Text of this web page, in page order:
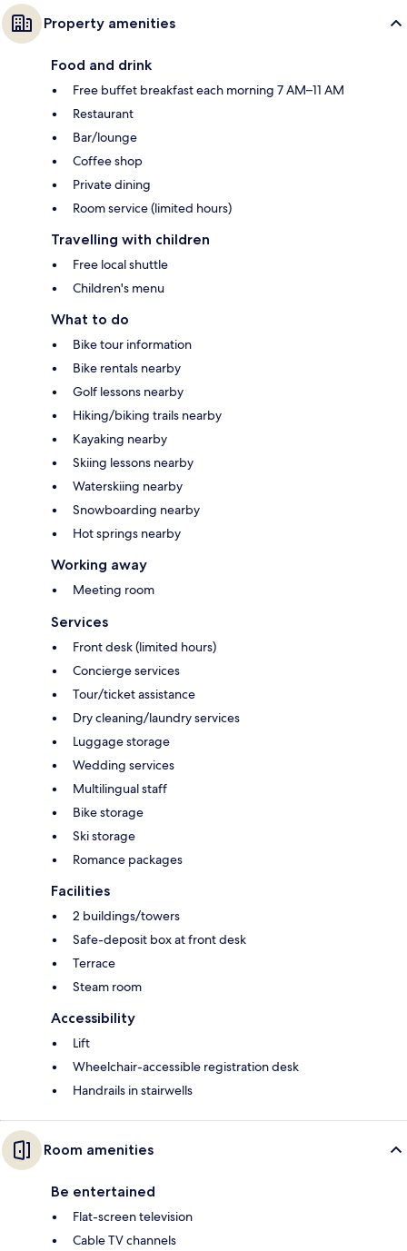
Property amenities
Food and drink
Free buffet breakfast each morning 7 AM–11 AM
Restaurant
Bar/lounge
Coffee shop
Private dining
Room service (limited hours)
Travelling with children
Free local shuttle
Children's menu
What to do
Bike tour information
Bike rentals nearby
Golf lessons nearby
Hiking/biking trails nearby
Kayaking nearby
Skiing lessons nearby
Waterskiing nearby
Snowboarding nearby
Hot springs nearby
Working away
Meeting room
Services
Front desk (limited hours)
Concierge services
Tour/ticket assistance
Dry cleaning/laundry services
Luggage storage
Wedding services
Multilingual staff
Bike storage
Ski storage
Romance packages
Facilities
2 buildings/towers
Safe-deposit box at front desk
Terrace
Steam room
Accessibility
Lift
Wheelchair-accessible registration desk
Handrails in stairwells
Room amenities
Be entertained
Flat-screen television
Cable TV channels